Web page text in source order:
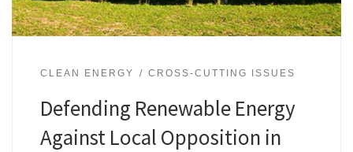
CLEAN ENERGY CROSS-CUTTING ISSUES
Defending Renewable Energy
Against Local Opposition in